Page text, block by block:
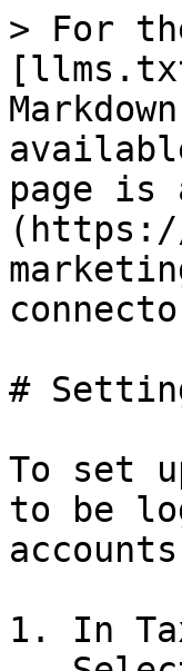
> For
page is
#
To set
to be
1. In